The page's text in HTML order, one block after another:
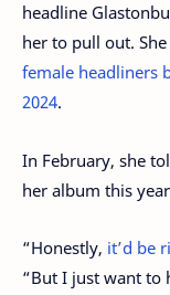
headline
her to pull out.
female headliners
2024.
In February, she
her album this
“Honestly, it’d be
“But I just want to